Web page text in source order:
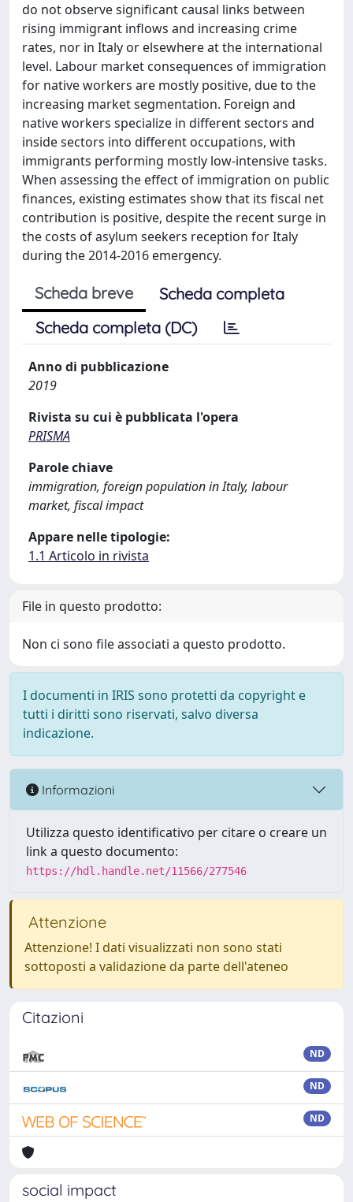
do not observe significant causal links between
rising immigrant inflows and increasing crime
rates, nor in Italy or elsewhere at the international
level. Labour market consequences of immigration
for native workers are mostly positive, due to the
increasing market segmentation. Foreign and
native workers specialize in different sectors and
inside sectors into different occupations, with
immigrants performing mostly low-intensive tasks.
When assessing the effect of immigration on public
finances, existing estimates show that its fiscal net
contribution is positive, despite the recent surge in
the costs of asylum seekers reception for Italy
during the 2014-2016 emergency.
Scheda breve
Scheda completa
Scheda completa (DC)
Anno di pubblicazione
2019
Rivista su cui è pubblicata l'opera
PRISMA
Parole chiave
immigration, foreign population in Italy, labour
market, fiscal impact
Appare nelle tipologie:
1.1 Articolo in rivista
File in questo prodotto:
Non ci sono file associati a questo prodotto.
I documenti in IRIS sono protetti da copyright e
tutti i diritti sono riservati, salvo diversa
indicazione.
Informazioni
Utilizza questo identificativo per citare o creare un
link a questo documento:
https://hdl.handle.net/11566/277546
Attenzione
Attenzione! I dati visualizzati non sono stati
sottoposti a validazione da parte dell'ateneo
Citazioni
ND
ND
ND
social impact